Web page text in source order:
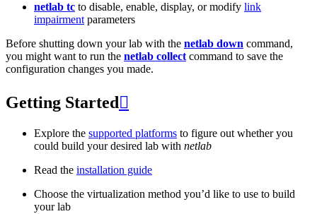
netlab tc to disable, enable, display, or modify link
impairment parameters
Before shutting down your lab with the netlab down command,
you might want to run the netlab collect command to save the
configuration changes you made.
Getting Started 
Explore the supported platforms to figure out whether you
could build your desired lab with netlab
Read the installation guide
Choose the virtualization method you’d like to use to build
your lab